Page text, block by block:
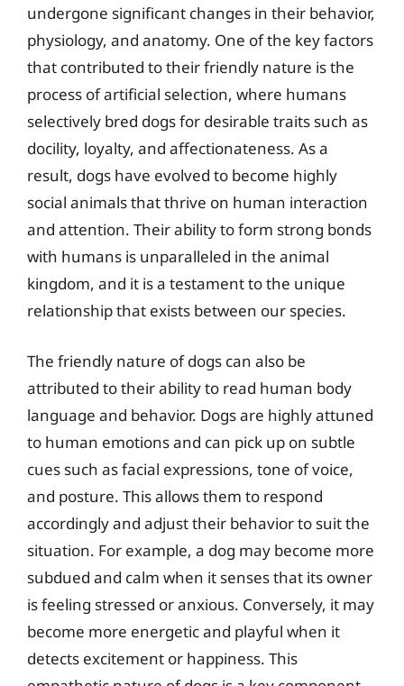
undergone significant changes in their behavior,
physiology, and anatomy. One of the key factors
that contributed to their friendly nature is the
process of artificial selection, where humans
selectively bred dogs for desirable traits such as
docility, loyalty, and affectionateness. As a
result, dogs have evolved to become highly
social animals that thrive on human interaction
and attention. Their ability to form strong bonds
with humans is unparalleled in the animal
kingdom, and it is a testament to the unique
relationship that exists between our species.
The friendly nature of dogs can also be
attributed to their ability to read human body
language and behavior. Dogs are highly attuned
to human emotions and can pick up on subtle
cues such as facial expressions, tone of voice,
and posture. This allows them to respond
accordingly and adjust their behavior to suit the
situation. For example, a dog may become more
subdued and calm when it senses that its owner
is feeling stressed or anxious. Conversely, it may
become more energetic and playful when it
detects excitement or happiness. This